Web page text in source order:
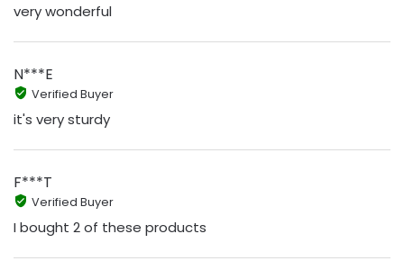
very wonderful
N***E
Verified Buyer
it's very sturdy
F***T
Verified Buyer
I bought 2 of these products